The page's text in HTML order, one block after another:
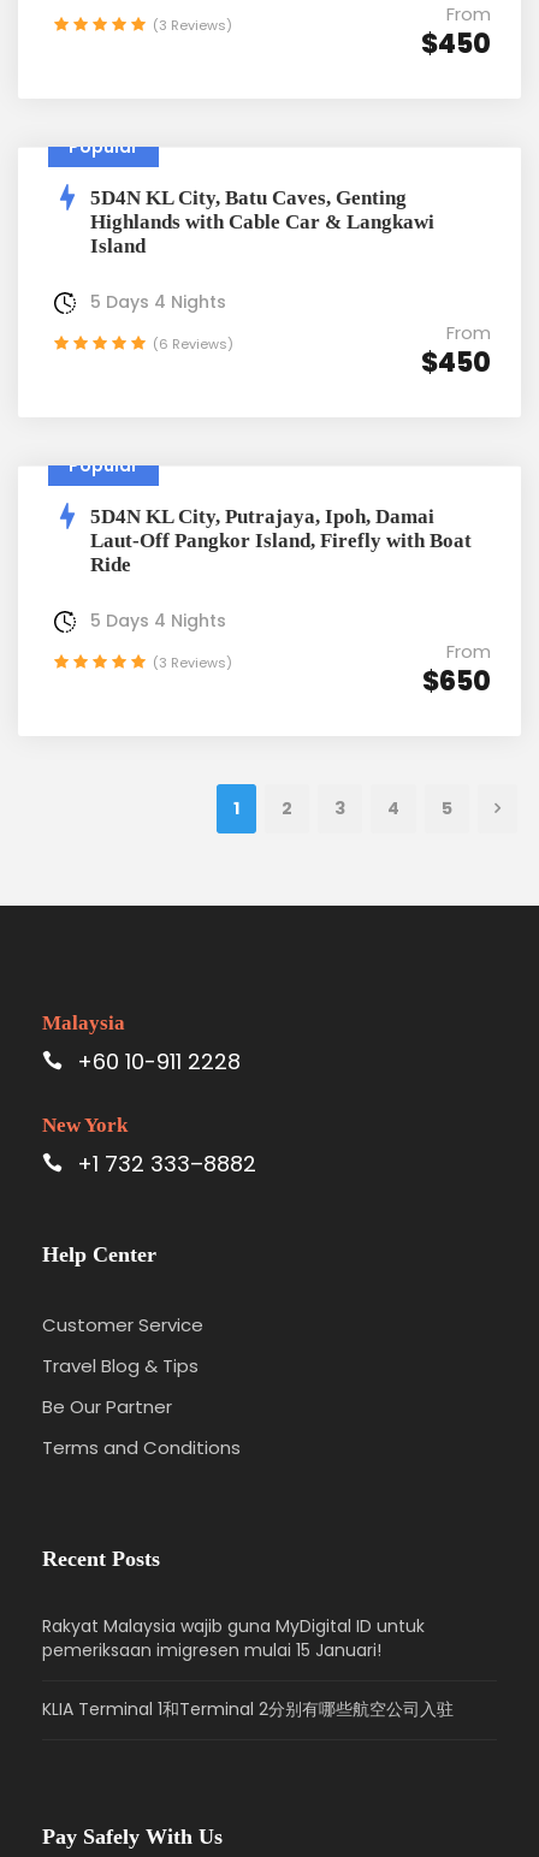
From
$450
(3 Reviews)
Popular
5D4N KL City, Batu Caves, Genting
Highlands with Cable Car & Langkawi
Island
From
$450
5 Days 4 Nights
(6 Reviews)
Popular
5D4N KL City, Putrajaya, Ipoh, Damai
Laut-Off Pangkor Island, Firefly with Boat
Ride
From
$650
5 Days 4 Nights
(3 Reviews)
1 2 3 4 5
Malaysia
+60 10-911 2228
New York
+1 732 333–8882
Help Center
Customer Service
Travel Blog & Tips
Be Our Partner
Terms and Conditions
Recent Posts
Rakyat Malaysia wajib guna MyDigital ID untuk
pemeriksaan imigresen mulai 15 Januari!
KLIA Terminal 1和Terminal 2分别有哪些航空公司入驻
Pay Safely With Us